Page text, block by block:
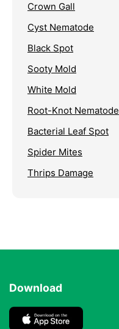
Crown Gall
Cyst Nematode
Black Spot
Sooty Mold
White Mold
Root-Knot Nematode
Bacterial Leaf Spot
Spider Mites
Thrips Damage
Download